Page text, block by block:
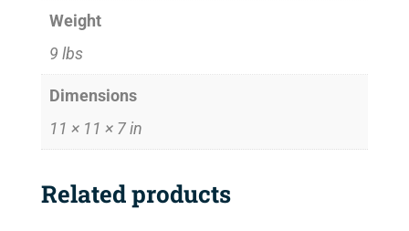
Weight
9 lbs
Dimensions
11 × 11 × 7 in
Related products